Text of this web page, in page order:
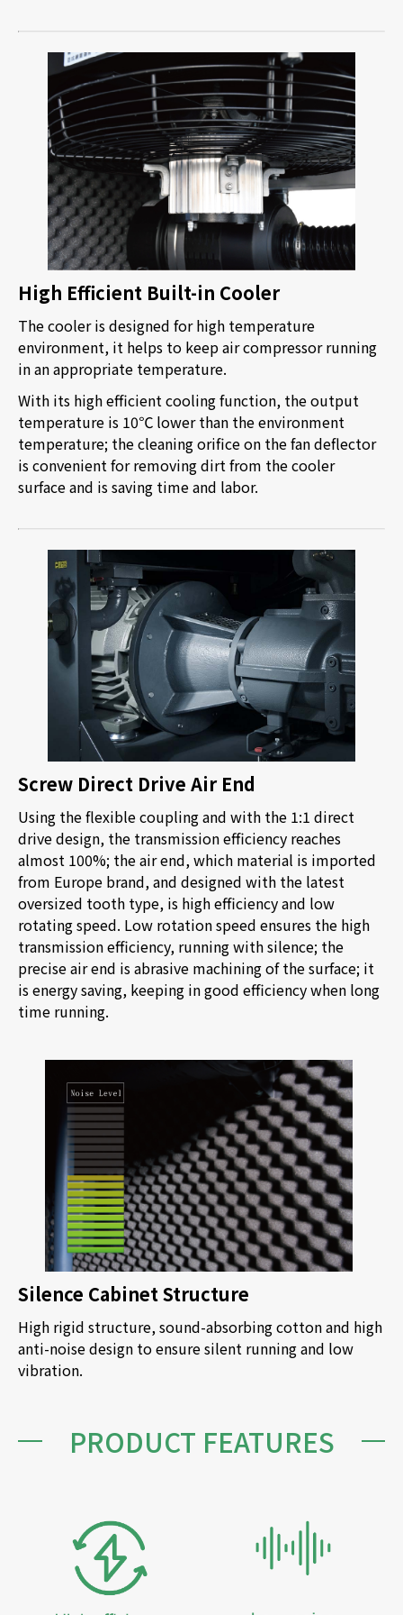
High Efficient Built-in Cooler
The cooler is designed for high temperature
environment, it helps to keep air compressor running
in an appropriate temperature.
With its high efficient cooling function, the output
temperature is 10℃ lower than the environment
temperature; the cleaning orifice on the fan deflector
is convenient for removing dirt from the cooler
surface and is saving time and labor.
Screw Direct Drive Air End
Using the flexible coupling and with the 1:1 direct
drive design, the transmission efficiency reaches
almost 100%; the air end, which material is imported
from Europe brand, and designed with the latest
oversized tooth type, is high efficiency and low
rotating speed. Low rotation speed ensures the high
transmission efficiency, running with silence; the
precise air end is abrasive machining of the surface; it
is energy saving, keeping in good efficiency when long
time running.
Silence Cabinet Structure
High rigid structure, sound-absorbing cotton and high
anti-noise design to ensure silent running and low
vibration.
PRODUCT FEATURES